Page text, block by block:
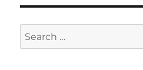
Search
for: